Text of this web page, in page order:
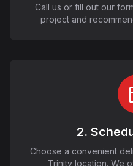
Call us or fill out our
project and
2.
Choose a convenient
Trinity location. We